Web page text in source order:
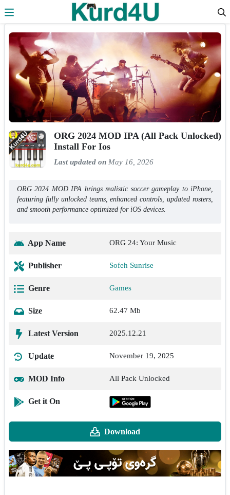
ORG 2024 MOD IPA (All Pack Unlocked)
Install For Ios
Last updated on May 16, 2026
ORG 2024 MOD IPA brings realistic soccer gameplay to iPhone,
featuring fully unlocked teams, enhanced controls, updated rosters,
and smooth performance optimized for iOS devices.
App Name ORG 24: Your Music
Publisher Sofeh Sunrise
Genre Games
Size 62.47 Mb
Latest Version 2025.12.21
Update November 19, 2025
MOD Info All Pack Unlocked
Get it On
Download